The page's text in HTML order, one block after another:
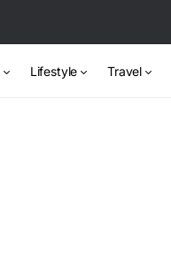
Lifestyle Travel